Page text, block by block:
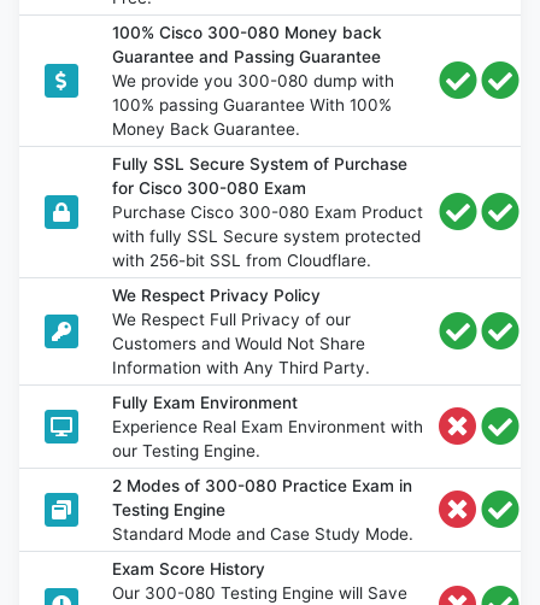
100% Cisco 300-080 Money back
Guarantee and Passing Guarantee
We provide you 300-080 dump with
100% passing Guarantee With 100%
Money Back Guarantee.
Fully SSL Secure System of Purchase
for Cisco 300-080 Exam
Purchase Cisco 300-080 Exam Product
with fully SSL Secure system protected
with 256-bit SSL from Cloudflare.
We Respect Privacy Policy
We Respect Full Privacy of our
Customers and Would Not Share
Information with Any Third Party.
Fully Exam Environment
Experience Real Exam Environment with
our Testing Engine.
2 Modes of 300-080 Practice Exam in
Testing Engine
Standard Mode and Case Study Mode.
Exam Score History
Our 300-080 Testing Engine will Save